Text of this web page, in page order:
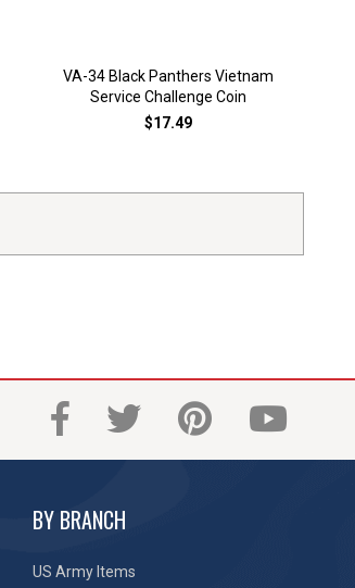
VA-34 Black Panthers Vietnam
Service Challenge Coin
$17.49
BY BRANCH
US Army Items